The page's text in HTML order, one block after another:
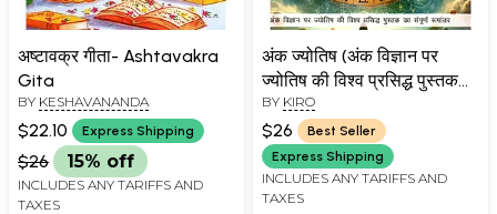
अष्टावक्र गीता- Ashtavakra
Gita
BY KESHAVANANDA
$22.10 Express Shipping
$26 15% off
INCLUDES ANY TARIFFS AND
TAXES
अंक ज्योतिष (अंक विज्ञान पर
ज्योतिष की विश्व प्रसिद्ध पुस्तक
का संपूर्ण रूपांतर)-
Numerology (Full
Adaptation of the World
Famous Astrology Book
on Numerology)
BY KIRO
$26
Best Seller
Express Shipping
INCLUDES ANY TARIFFS AND
TAXES